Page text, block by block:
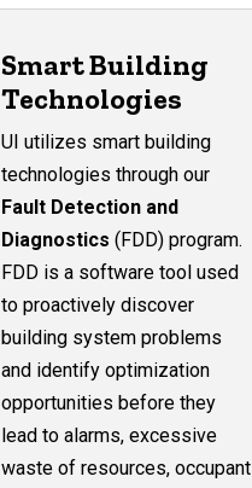
Smart Building
Technologies
UI utilizes smart building
technologies through our
Fault Detection and
Diagnostics (FDD) program.
FDD is a software tool used
to proactively discover
building system problems
and identify optimization
opportunities before they
lead to alarms, excessive
waste of resources, occupant